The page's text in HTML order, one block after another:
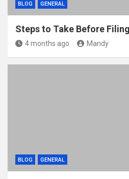
BLOG GENERAL
Steps to Take Before
4 months ago Mandy
BLOG GENERAL